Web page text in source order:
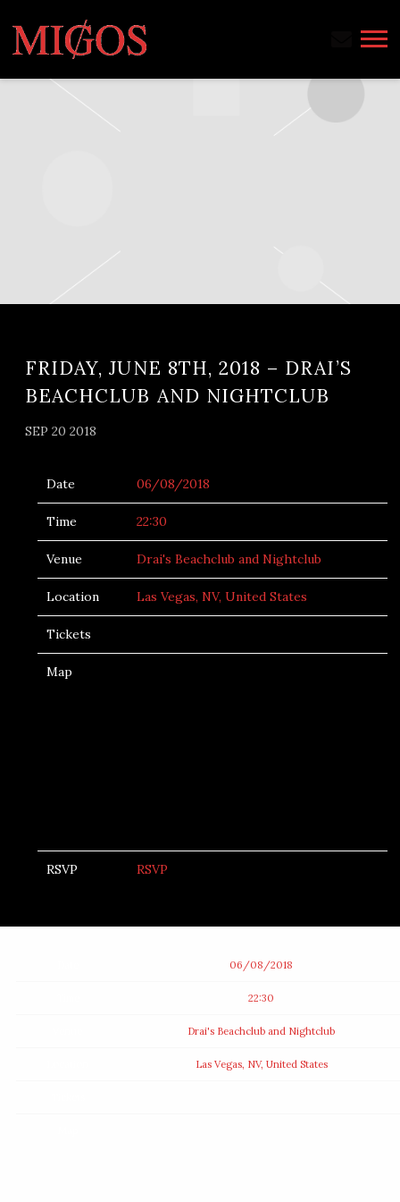
MIGOS
FRIDAY, JUNE 8TH, 2018 – DRAI’S
BEACHCLUB AND NIGHTCLUB
SEP 20 2018
Date 06/08/2018
Time 22:30
Venue Drai's Beachclub and Nightclub
Location Las Vegas, NV, United States
Tickets
Map
RSVP RSVP
06/08/2018
22:30
Drai's Beachclub and Nightclub
Las Vegas, NV, United States